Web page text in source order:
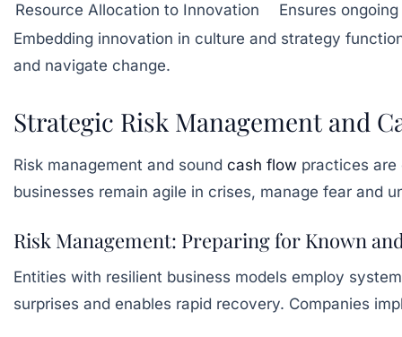
Resource Allocation to Innovation
Ensures
Embedding innovation in culture and strategy
and navigate change.
Strategic Risk Management and
Risk management and sound cash flow practices are
businesses remain agile in crises, manage fear and
Risk Management: Preparing for Known
Entities with resilient business models employ
surprises and enables rapid recovery. Companies